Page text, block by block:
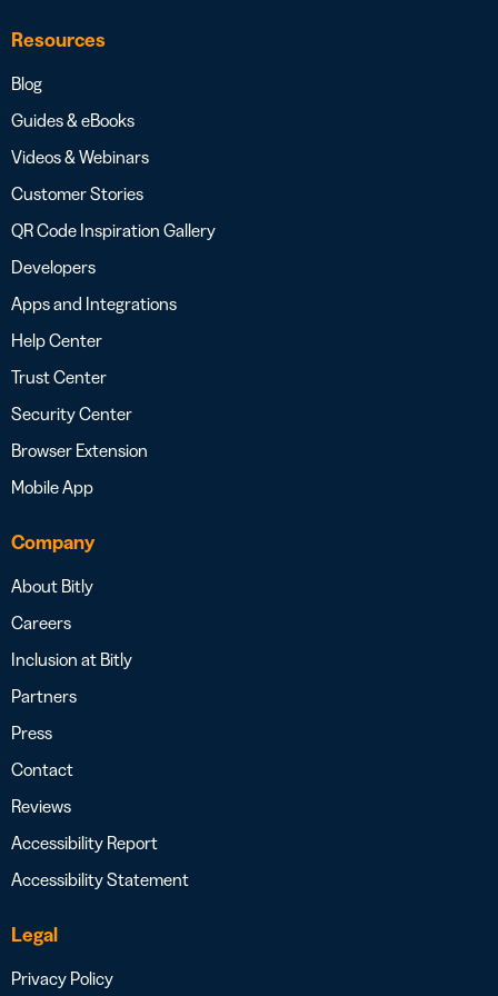
Resources
Blog
Guides & eBooks
Videos & Webinars
Customer Stories
QR Code Inspiration Gallery
Developers
Apps and Integrations
Help Center
Trust Center
Security Center
Browser Extension
Mobile App
Company
About Bitly
Careers
Inclusion at Bitly
Partners
Press
Contact
Reviews
Accessibility Report
Accessibility Statement
Legal
Privacy Policy